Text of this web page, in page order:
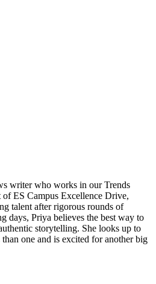
writer who works in our Trends
of ES Campus Excellence Drive,
talent after rigorous rounds of
days, Priya believes the best way to
storytelling. She looks up to
one and is excited for another big